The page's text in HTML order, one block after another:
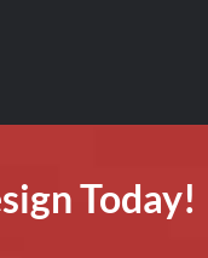
Today!